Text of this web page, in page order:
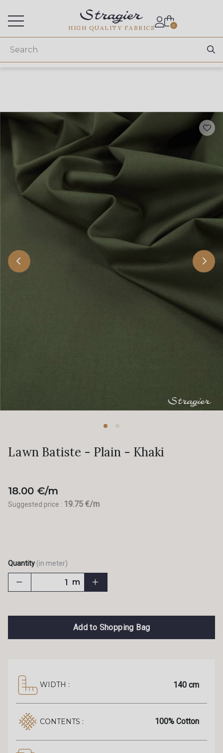
HIGH QUALITY FABRICS 0
Lawn Batiste - Plain - Khaki
18.00 €/m
Suggested price : 19.75 €/m
Quantity (in meter)
m
Add to Shopping Bag
WIDTH : 140 cm
CONTENTS : 100% Cotton